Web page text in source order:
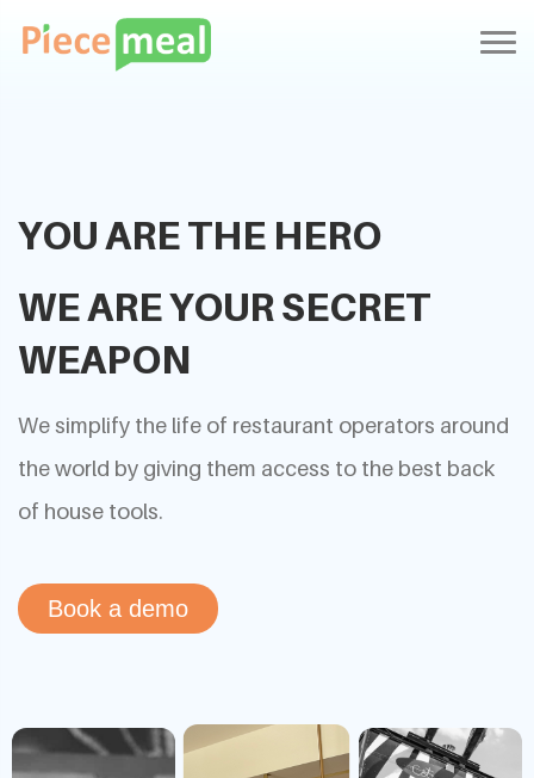
YOU ARE THE HERO
WE ARE YOUR SECRET
WEAPON
We simplify the life of restaurant operators around
the world by giving them access to the best back
of house tools.
Book a demo